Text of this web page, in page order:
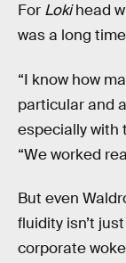
For Lokihead
was a long
“I know how
particular and
especially with
“We worked
But even
fluidity isn’t
corporate